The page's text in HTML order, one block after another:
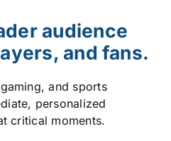
audience
and fans.
and sports
personalized
critical moments.